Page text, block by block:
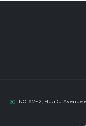
NO.162-2, HuaDu